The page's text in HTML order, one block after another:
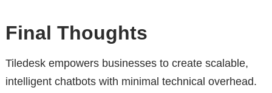
Final Thoughts
Tiledesk empowers businesses to create scalable,
intelligent chatbots with minimal technical overhead.